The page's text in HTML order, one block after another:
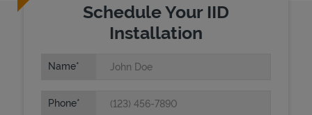
Schedule Your IID
Installation
Name
Phone